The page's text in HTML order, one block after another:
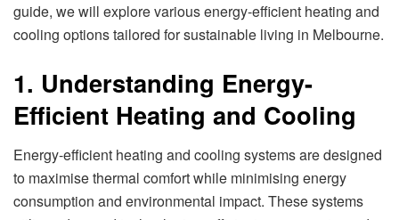
guide, we will explore various energy-efficient heating and
cooling options tailored for sustainable living in Melbourne.
1. Understanding Energy-
Efficient Heating and Cooling
Energy-efficient heating and cooling systems are designed
to maximise thermal comfort while minimising energy
consumption and environmental impact. These systems